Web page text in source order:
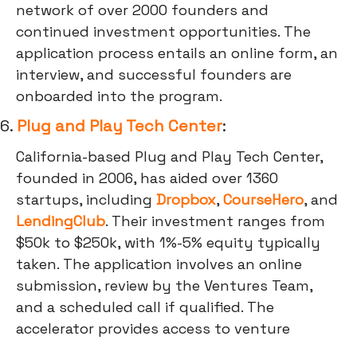
network of over 2000 founders and
continued investment opportunities. The
application process entails an online form, an
interview, and successful founders are
onboarded into the program.
6. Plug and Play Tech Center:
California-based Plug and Play Tech Center,
founded in 2006, has aided over 1360
startups, including Dropbox,CourseHero, and
LendingClub. Their investment ranges from
$50k to $250k, with 1%-5% equity typically
taken. The application involves an online
submission, review by the Ventures Team,
and a scheduled call if qualified. The
accelerator provides access to venture